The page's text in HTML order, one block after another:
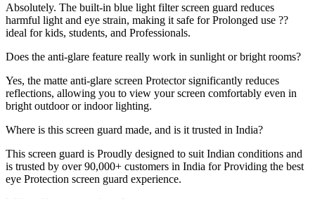
Absolutely. The built-in blue light filter screen guard reduces
harmful light and eye strain, making it safe for Prolonged use ??
ideal for kids, students, and Professionals.
Does the anti-glare feature really work in sunlight or bright rooms?
Yes, the matte anti-glare screen Protector significantly reduces
reflections, allowing you to view your screen comfortably even in
bright outdoor or indoor lighting.
Where is this screen guard made, and is it trusted in India?
This screen guard is Proudly designed to suit Indian conditions and
is trusted by over 90,000+ customers in India for Providing the best
eye Protection screen guard experience.